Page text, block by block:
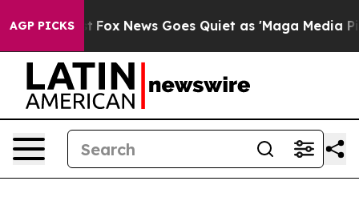
AGP PICKS
Exist Fox News Goes Quiet as 'Maga Media